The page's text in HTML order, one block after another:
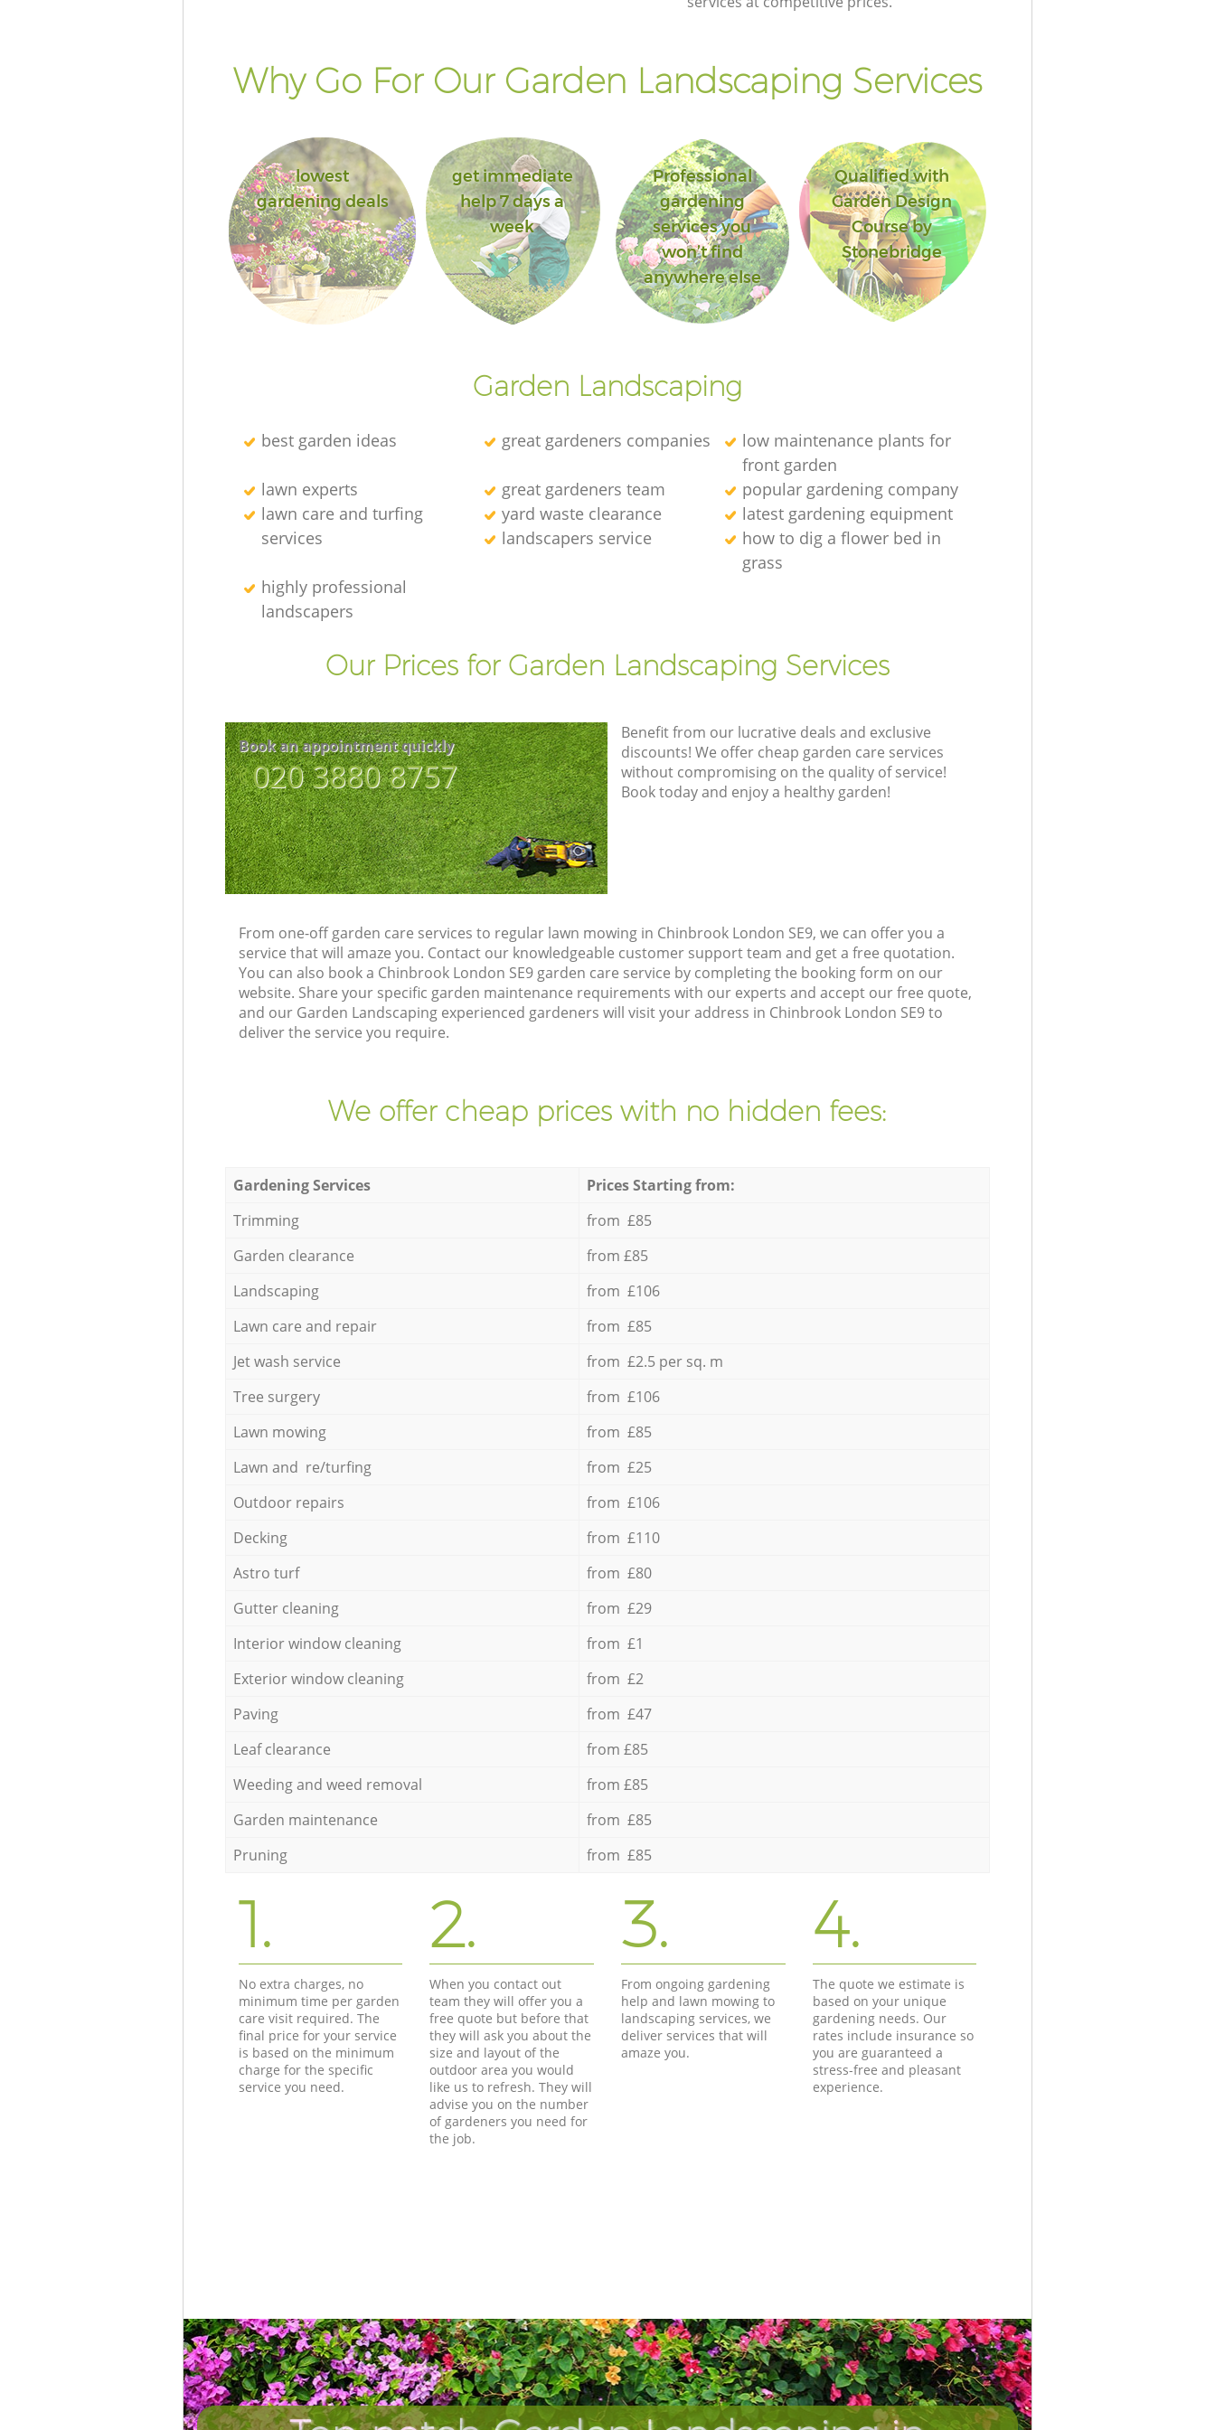
Why Go For Our Garden Landscaping Services
lowest
gardening deals
get immediate
help 7 days a
week
Professional
gardening
services you
won’t find
anywhere else
Qualified with
Garden Design
Course by
Stonebridge
Garden Landscaping
best garden ideas great gardeners companies
low maintenance plants for
front garden
lawn experts
great gardeners team
popular gardening company
lawn care and turfing
services
yard waste clearance
latest gardening equipment
landscapers service
how to dig a flower bed in
grass
highly professional
landscapers
Our Prices for Garden Landscaping Services
Book an appointment quickly
‎020 3880 8757
Benefit from our lucrative deals and exclusive
discounts! We offer cheap garden care services
without compromising on the quality of service!
Book today and enjoy a healthy garden!
From one-off garden care services to regular lawn mowing in Chinbrook London SE9, we can offer you a
service that will amaze you. Contact our knowledgeable customer support team and get a free quotation.
You can also book a Chinbrook London SE9 garden care service by completing the booking form on our
website. Share your specific garden maintenance requirements with our experts and accept our free quote,
and our Garden Landscaping experienced gardeners will visit your address in Chinbrook London SE9 to
deliver the service you require.
We offer cheap prices with no hidden fees:
Gardening Services
Prices Starting from:
Trimming
from £85
Garden clearance
from £85
Landscaping
from £106
Lawn care and repair
from £85
Jet wash service
from £2.5 per sq. m
Tree surgery
from £106
Lawn mowing
from £85
Lawn and re/turfing
from £25
Outdoor repairs
from £106
Decking
from £110
Astro turf
from £80
Gutter cleaning
from £29
Interior window cleaning
from £1
Exterior window cleaning
from £2
Paving
from £47
Leaf clearance
from £85
Weeding and weed removal
from £85
Garden maintenance
from £85
Pruning
from £85
1.
No extra charges, no
minimum time per garden
care visit required. The
final price for your service
is based on the minimum
charge for the specific
service you need.
2.
When you contact out
team they will offer you a
free quote but before that
they will ask you about the
size and layout of the
outdoor area you would
like us to refresh. They will
advise you on the number
of gardeners you need for
the job.
3.
From ongoing gardening
help and lawn mowing to
landscaping services, we
deliver services that will
amaze you.
4.
The quote we estimate is
based on your unique
gardening needs. Our
rates include insurance so
you are guaranteed a
stress-free and pleasant
experience.